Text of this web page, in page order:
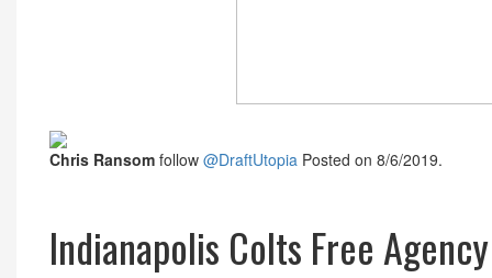
Chris Ransom follow @DraftUtopia Posted on 8/6/2019.
Indianapolis Colts Free